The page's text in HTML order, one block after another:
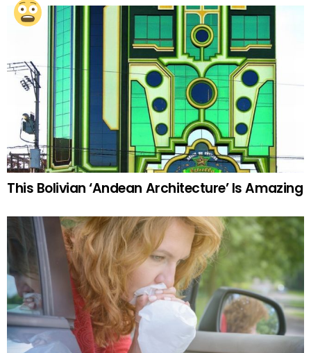
This Bolivian ‘Andean Architecture’ Is Amazing